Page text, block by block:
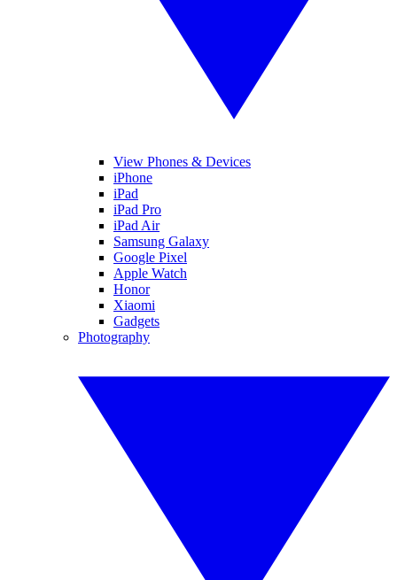
View Phones & Devices
iPhone
iPad
iPad Pro
iPad Air
Samsung Galaxy
Google Pixel
Apple Watch
Honor
Xiaomi
Gadgets
Photography